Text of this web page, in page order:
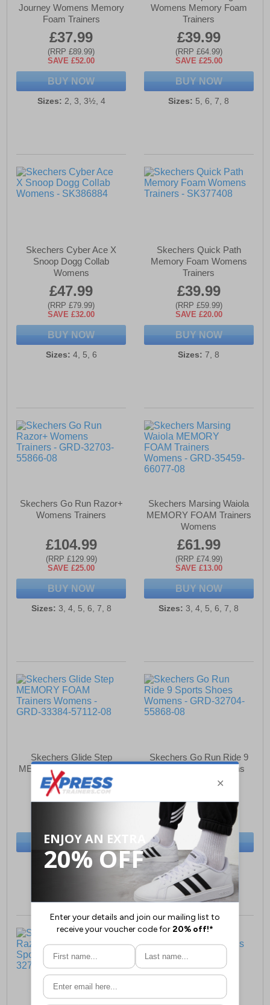
Journey Womens Memory
Foam Trainers
£37.99
(RRP £89.99)
SAVE £52.00
BUY NOW
Sizes: 2, 3, 3½, 4
Womens Memory Foam
Trainers
£39.99
(RRP £64.99)
SAVE £25.00
BUY NOW
Sizes: 5, 6, 7, 8
Skechers Cyber Ace X
Snoop Dogg Collab
Womens
£47.99
(RRP £79.99)
SAVE £32.00
BUY NOW
Sizes: 4, 5, 6
Skechers Quick Path
Memory Foam Womens
Trainers
£39.99
(RRP £59.99)
SAVE £20.00
BUY NOW
Sizes: 7, 8
Skechers Go Run Razor+
Womens Trainers
£104.99
(RRP £129.99)
SAVE £25.00
BUY NOW
Sizes: 3, 4, 5, 6, 7, 8
Skechers Marsing Waiola
MEMORY FOAM Trainers
Womens
£61.99
(RRP £74.99)
SAVE £13.00
BUY NOW
Sizes: 3, 4, 5, 6, 7, 8
Skechers Glide Step
MEMORY FOAM Trainers
Womens
£71.49
BUY NOW
Sizes: 3, 4, 5, 6, 7, 8
Skechers Go Run Ride 9
Sports Shoes Womens
£94.99
(RRP £119.99)
SAVE £25.00
BUY NOW
Sizes:3, 4, 5, 6, 7, 8